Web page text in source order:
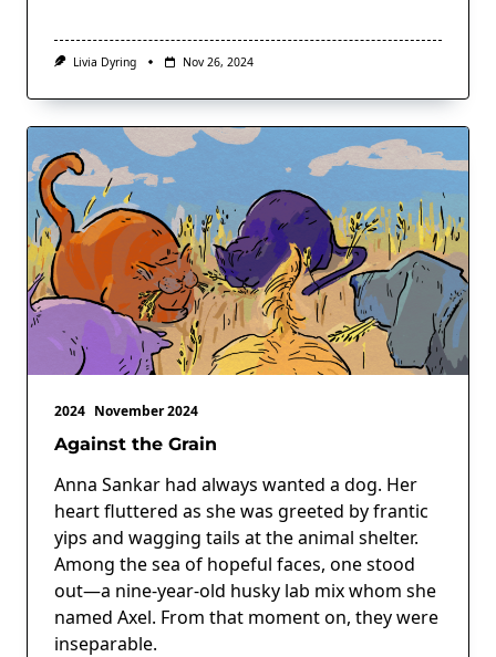
Livia Dyring Nov 26, 2024
2024 November 2024
Against the Grain
Anna Sankar had always wanted a dog. Her
heart fluttered as she was greeted by frantic
yips and wagging tails at the animal shelter.
Among the sea of hopeful faces, one stood
out—a nine-year-old husky lab mix whom she
named Axel. From that moment on, they were
inseparable.